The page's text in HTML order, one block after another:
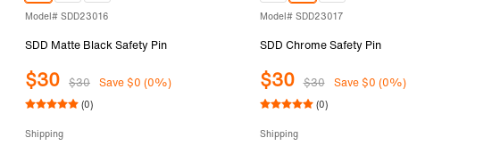
Model# SDD23016
SDD Matte Black Safety Pin
$30 $30 Save $0 (0%)
(0)
Shipping
Model# SDD23017
SDD Chrome Safety Pin
$30 $30 Save $0 (0%)
(0)
Shipping